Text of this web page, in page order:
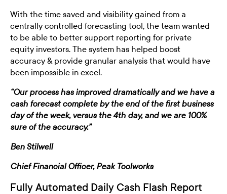
With the time saved and visibility gained from a
centrally controlled forecasting tool, the team wanted
to be able to better support reporting for private
equity investors. The system has helped boost
accuracy & provide granular analysis that would have
been impossible in excel.
“Our process has improved dramatically and we have a
cash forecast complete by the end of the first business
day of the week, versus the 4th day, and we are 100%
sure of the accuracy.”
Ben Stilwell
Chief Financial Officer, Peak Toolworks
Fully Automated Daily Cash Flash Report